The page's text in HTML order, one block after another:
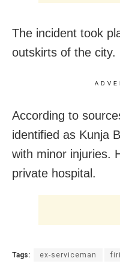
The incident took
outskirts of the city.
According to
identified as Kunja
with minor injuries.
private hospital.
Tags: ex-serviceman